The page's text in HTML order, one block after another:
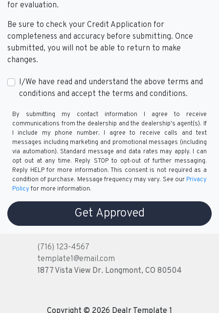
for evaluation.
Be sure to check your Credit Application for
completeness and accuracy before submitting. Once
submitted, you will not be able to return to make
changes.
I/We have read and understand the above terms and
conditions and accept the terms and conditions.
By submitting my contact information I agree to receive
communications from the dealership and the dealership's agent(s). If
I include my phone number, I agree to receive calls and text
messages including marketing and promotional messages (including
via automation). Standard message and data rates may apply. I can
opt out at any time. Reply STOP to opt-out of further messaging.
Reply HELP for more information. This consent is not required as a
condition of purchase. Message frequency may vary. See our Privacy
Policy for more information.
(716) 123-4567
template1@email.com
1877 Vista View Dr. Longmont, CO 80504